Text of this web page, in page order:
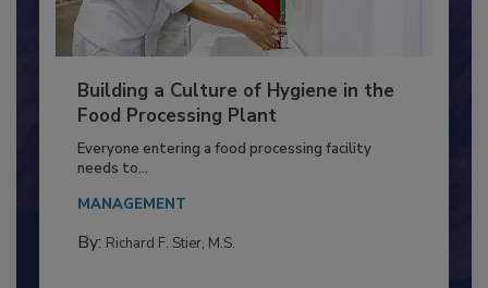
Building a Culture of Hygiene in the
Food Processing Plant
Everyone entering a food processing facility
needs to...
MANAGEMENT